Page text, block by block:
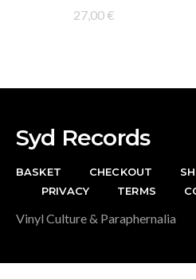
27,00 €
Syd Records
BASKET CHECKOUT
PRIVACY
TERMS
Vinyl Culture & Paraphernalia